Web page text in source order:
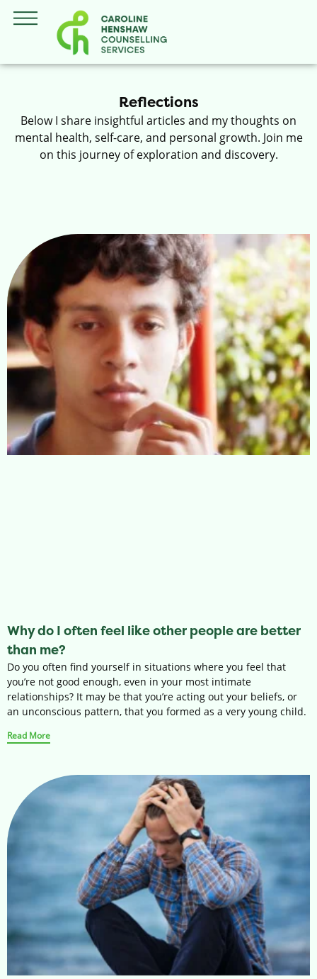
Reflections
Below I share insightful articles and my thoughts on
mental health, self-care, and personal growth. Join me
on this journey of exploration and discovery.
Why do I often feel like other people are better
than me?
Do you often find yourself in situations where you feel that
you’re not good enough, even in your most intimate
relationships? It may be that you’re acting out your beliefs, or
an unconscious pattern, that you formed as a very young child.
Read More